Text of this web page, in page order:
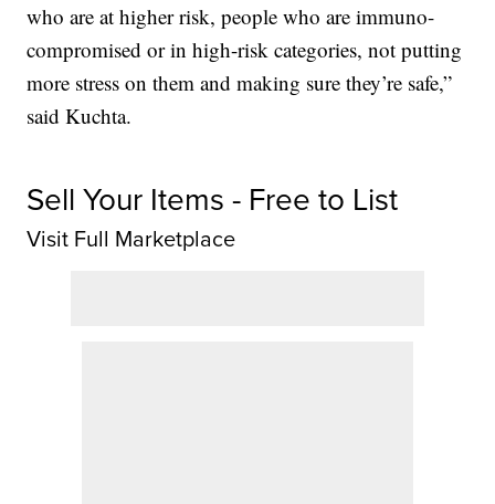
who are at higher risk, people who are immuno-
compromised or in high-risk categories, not putting
more stress on them and making sure they’re safe,”
said Kuchta.
Sell Your Items - Free to List
Visit Full Marketplace